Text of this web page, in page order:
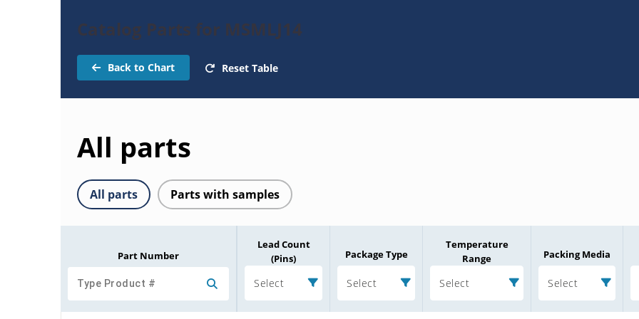
Catalog Parts for MSMLJ14
Back to Chart Reset Table
All parts
All parts Parts with samples
Part Number
Lead Count
(Pins)
Select
Package Type
Select
Temperature
Range
Select
Packing Media
Select